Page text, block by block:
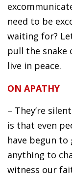
need to be
waiting for?
pull the snake
live in peace.
ON APATHY
– They’re
is that even
have begun to
anything to
witness our